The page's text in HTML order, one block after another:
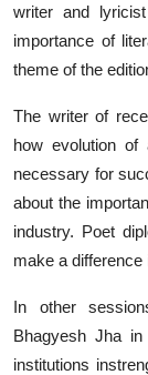
writer and
importance of
theme of the
The writer of
how evolution
necessary for
about the
industry. Poet
make a difference
In other
Bhagyesh Jha
institutions